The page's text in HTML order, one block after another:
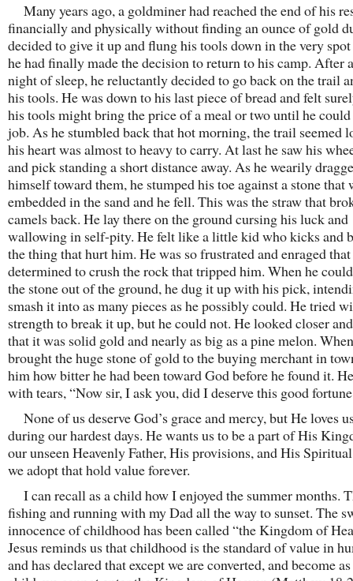
Many years ago, a goldminer had reached the end of his
financially and physically without finding an ounce of gold
decided to give it up and flung his tools down in the very
he had finally made the decision to return to his camp. After
night of sleep, he reluctantly decided to go back on the trail
his tools. He was down to his last piece of bread and felt
his tools might bring the price of a meal or two until he
job. As he stumbled back that hot morning, the trail seemed
his heart was almost to heavy to carry. At last he saw his
and pick standing a short distance away. As he wearily
himself toward them, he stumped his toe against a stone that
embedded in the sand and he fell. This was the straw that
camels back. He lay there on the ground cursing his luck and
wallowing in self-pity. He felt like a little kid who kicks and
the thing that hurt him. He was so frustrated and enraged
determined to crush the rock that tripped him. When he
the stone out of the ground, he dug it up with his pick,
smash it into as many pieces as he possibly could. He tried
strength to break it up, but he could not. He looked closer
that it was solid gold and nearly as big as a pine melon.
brought the huge stone of gold to the buying merchant in
him how bitter he had been toward God before he found it.
with tears, “Now sir, I ask you, did I deserve this good
None of us deserve God’s grace and mercy, but He loves
during our hardest days. He wants us to be a part of His
our unseen Heavenly Father, His provisions, and His
we adopt that hold value forever.
I can recall as a child how I enjoyed the summer months.
fishing and running with my Dad all the way to sunset. The
innocence of childhood has been called “the Kingdom of
Jesus reminds us that childhood is the standard of value in
and has declared that except we are converted, and become